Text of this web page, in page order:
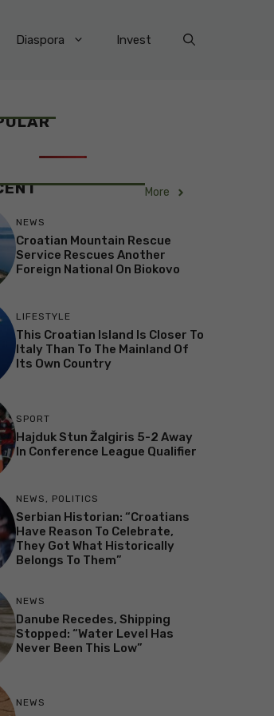
Diaspora Invest
More
NEWS
Croatian Mountain Rescue
Service Rescues Another
Foreign National On Biokovo
LIFESTYLE
This Croatian Island Is Closer To
Italy Than To The Mainland Of
Its Own Country
SPORT
Hajduk Stun Žalgiris 5-2 Away
In Conference League Qualifier
NEWS , POLITICS
Serbian Historian: “Croatians
Have Reason To Celebrate,
They Got What Historically
Belongs To Them”
NEWS
Danube Recedes, Shipping
Stopped: “Water Level Has
Never Been This Low”
NEWS